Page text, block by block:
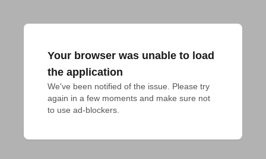
Your browser was unable to load
the application
We've been notified of the issue. Please try
again in a few moments and make sure not
to use ad-blockers.